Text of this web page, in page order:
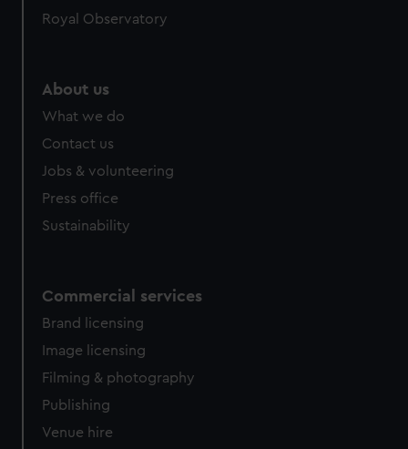
Royal Observatory
About us
What we do
Contact us
Jobs & volunteering
Press office
Sustainability
Commercial services
Brand licensing
Image licensing
Filming & photography
Publishing
Venue hire